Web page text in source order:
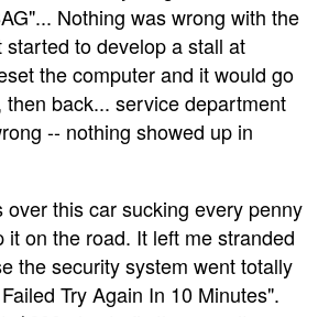
Nothing was wrong with the
to develop a stall at
the computer and it would go
back... service department
-- nothing showed up in
over this car sucking every penny
it on the road. It left me stranded
the security system went totally
Try Again In 10 Minutes".